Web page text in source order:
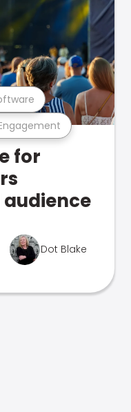
for
Dot Blake